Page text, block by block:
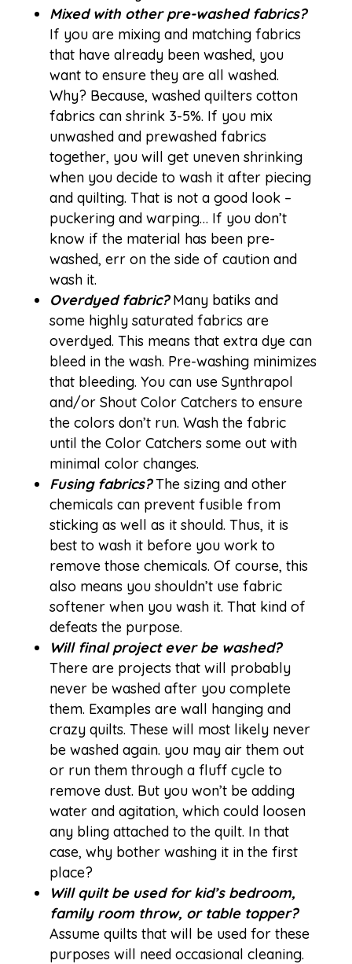
Mixed with other pre-washed fabrics?
If you are mixing and matching fabrics
that have already been washed, you
want to ensure they are all washed.
Why? Because, washed quilters cotton
fabrics can shrink 3-5%. If you mix
unwashed and prewashed fabrics
together, you will get uneven shrinking
when you decide to wash it after piecing
and quilting. That is not a good look –
puckering and warping… If you don’t
know if the material has been pre-
washed, err on the side of caution and
wash it.
Overdyed fabric? Many batiks and
some highly saturated fabrics are
overdyed. This means that extra dye can
bleed in the wash. Pre-washing minimizes
that bleeding. You can use Synthrapol
and/or Shout Color Catchers to ensure
the colors don’t run. Wash the fabric
until the Color Catchers some out with
minimal color changes.
Fusing fabrics?The sizing and other
chemicals can prevent fusible from
sticking as well as it should. Thus, it is
best to wash it before you work to
remove those chemicals. Of course, this
also means you shouldn’t use fabric
softener when you wash it. That kind of
defeats the purpose.
Will final project ever be washed?
There are projects that will probably
never be washed after you complete
them. Examples are wall hanging and
crazy quilts. These will most likely never
be washed again. you may air them out
or run them through a fluff cycle to
remove dust. But you won’t be adding
water and agitation, which could loosen
any bling attached to the quilt. In that
case, why bother washing it in the first
place?
Will quilt be used for kid’s bedroom,
family room throw, or table topper?
Assume quilts that will be used for these
purposes will need occasional cleaning.